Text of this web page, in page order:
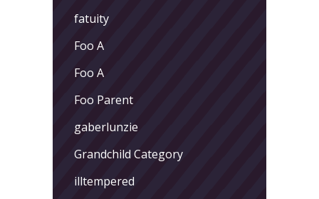
fatuity
Foo A
Foo A
Foo Parent
gaberlunzie
Grandchild Category
illtempered